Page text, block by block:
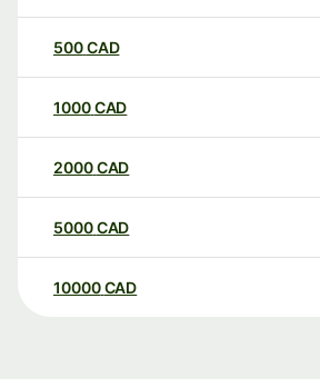
500CAD
1000CAD
2000CAD
5000CAD
10000 CAD